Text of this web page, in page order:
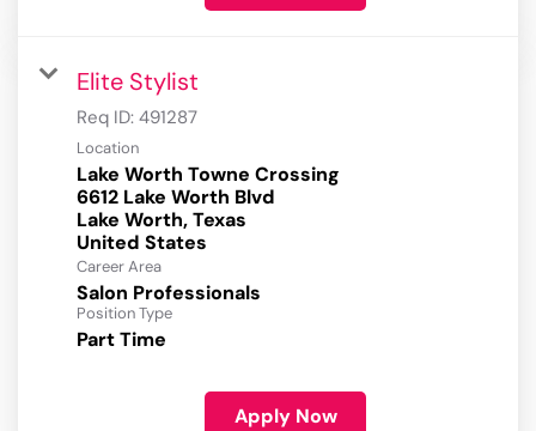
Elite Stylist
Req ID: 491287
Location
Lake Worth Towne Crossing
6612 Lake Worth Blvd
Lake Worth, Texas
Career Area
Salon Professionals
Position Type
Part Time
Apply Now